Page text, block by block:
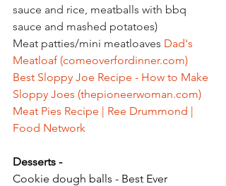
sauce and rice, meatballs with bbq
sauce and mashed potatoes)
Meat patties/mini meatloaves Dad's
Meatloaf (comeoverfordinner.com)
Best Sloppy Joe Recipe - How to Make
Sloppy Joes (thepioneerwoman.com)
Meat Pies Recipe | Ree Drummond |
Food Network
Desserts -
Cookie dough balls - Best Ever